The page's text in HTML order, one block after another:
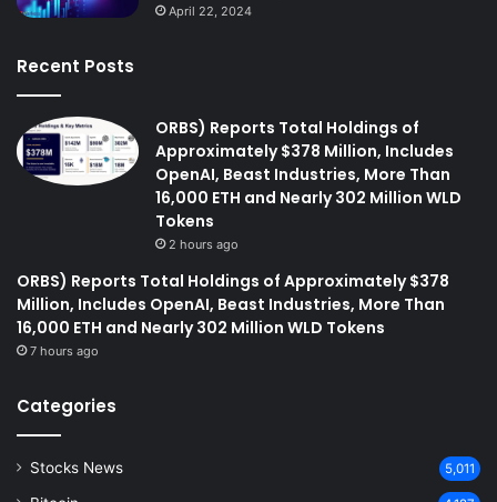
April 22, 2024
Recent Posts
ORBS) Reports Total Holdings of
Approximately $378 Million, Includes
OpenAI, Beast Industries, More Than
16,000 ETH and Nearly 302 Million WLD
Tokens
2 hours ago
ORBS) Reports Total Holdings of Approximately $378
Million, Includes OpenAI, Beast Industries, More Than
16,000 ETH and Nearly 302 Million WLD Tokens
7 hours ago
Categories
Stocks News 5,011